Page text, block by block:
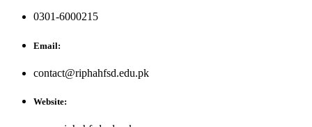
0301-6000215
Email:
contact@riphahfsd.edu.pk
Website: